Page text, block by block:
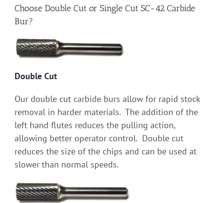
Choose Double Cut or Single Cut SC-42 Carbide
Bur?
Double Cut
Our double cut carbide burs allow for rapid stock
removal in harder materials. The addition of the
left hand flutes reduces the pulling action,
allowing better operator control. Double cut
reduces the size of the chips and can be used at
slower than normal speeds.